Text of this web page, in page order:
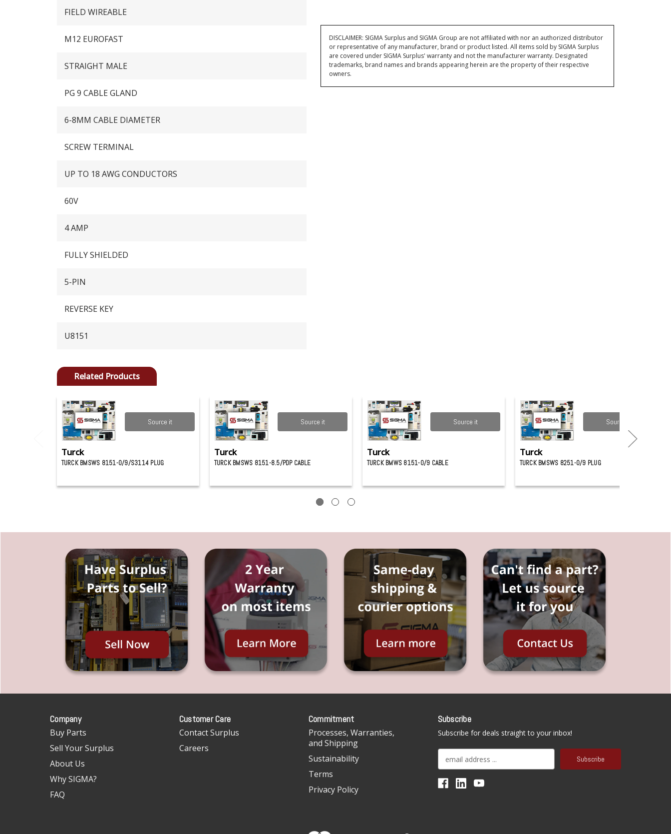
FIELD WIREABLE
M12 EUROFAST
STRAIGHT MALE
PG 9 CABLE GLAND
6-8MM CABLE DIAMETER
SCREW TERMINAL
UP TO 18 AWG CONDUCTORS
60V
4 AMP
FULLY SHIELDED
5-PIN
REVERSE KEY
U8151
DISCLAIMER: SIGMA Surplus and SIGMA Group are not affiliated with nor an authorized distributor
or representative of any manufacturer, brand or product listed. All items sold by SIGMA Surplus
are covered under SIGMA Surplus' warranty and not the manufacturer warranty. Designated
trademarks, brand names and brands appearing herein are the property of their respective
owners.
Related Products
Source it
Turck
TURCK BMSWS 8151-0/9/S3114 PLUG
Source it
Turck
TURCK BMSWS 8151-8.5/PDP CABLE
Source it
Turck
TURCK BMWS 8151-0/9 CABLE
Source it
Turck
TURCK BMSWS 8251-0/9 PLUG
Company
Buy Parts
Sell Your Surplus
About Us
Why SIGMA?
FAQ
Customer Care
Contact Surplus
Careers
Commitment
Processes, Warranties,
and Shipping
Sustainability
Terms
Privacy Policy
Subscribe
Subscribe for deals straight to your inbox!